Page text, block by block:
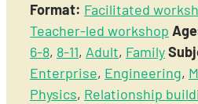
Format: Facilitated
Teacher-led workshop
6-8, 8-11, Adult, Family
Enterprise, Engineering,
Physics, Relationship